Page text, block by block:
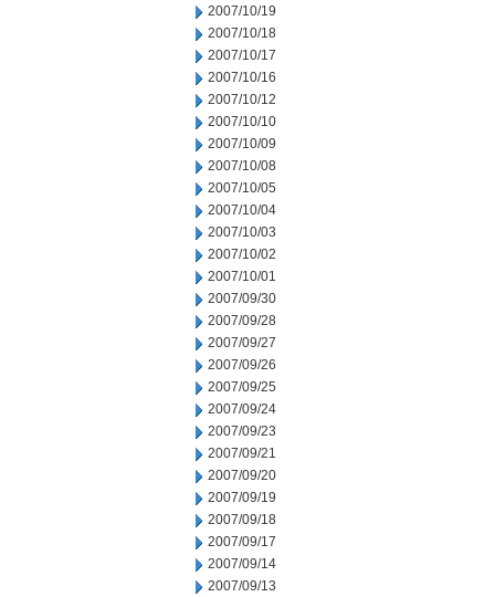
2007/10/19
2007/10/18
2007/10/17
2007/10/16
2007/10/12
2007/10/10
2007/10/09
2007/10/08
2007/10/05
2007/10/04
2007/10/03
2007/10/02
2007/10/01
2007/09/30
2007/09/28
2007/09/27
2007/09/26
2007/09/25
2007/09/24
2007/09/23
2007/09/21
2007/09/20
2007/09/19
2007/09/18
2007/09/17
2007/09/14
2007/09/13